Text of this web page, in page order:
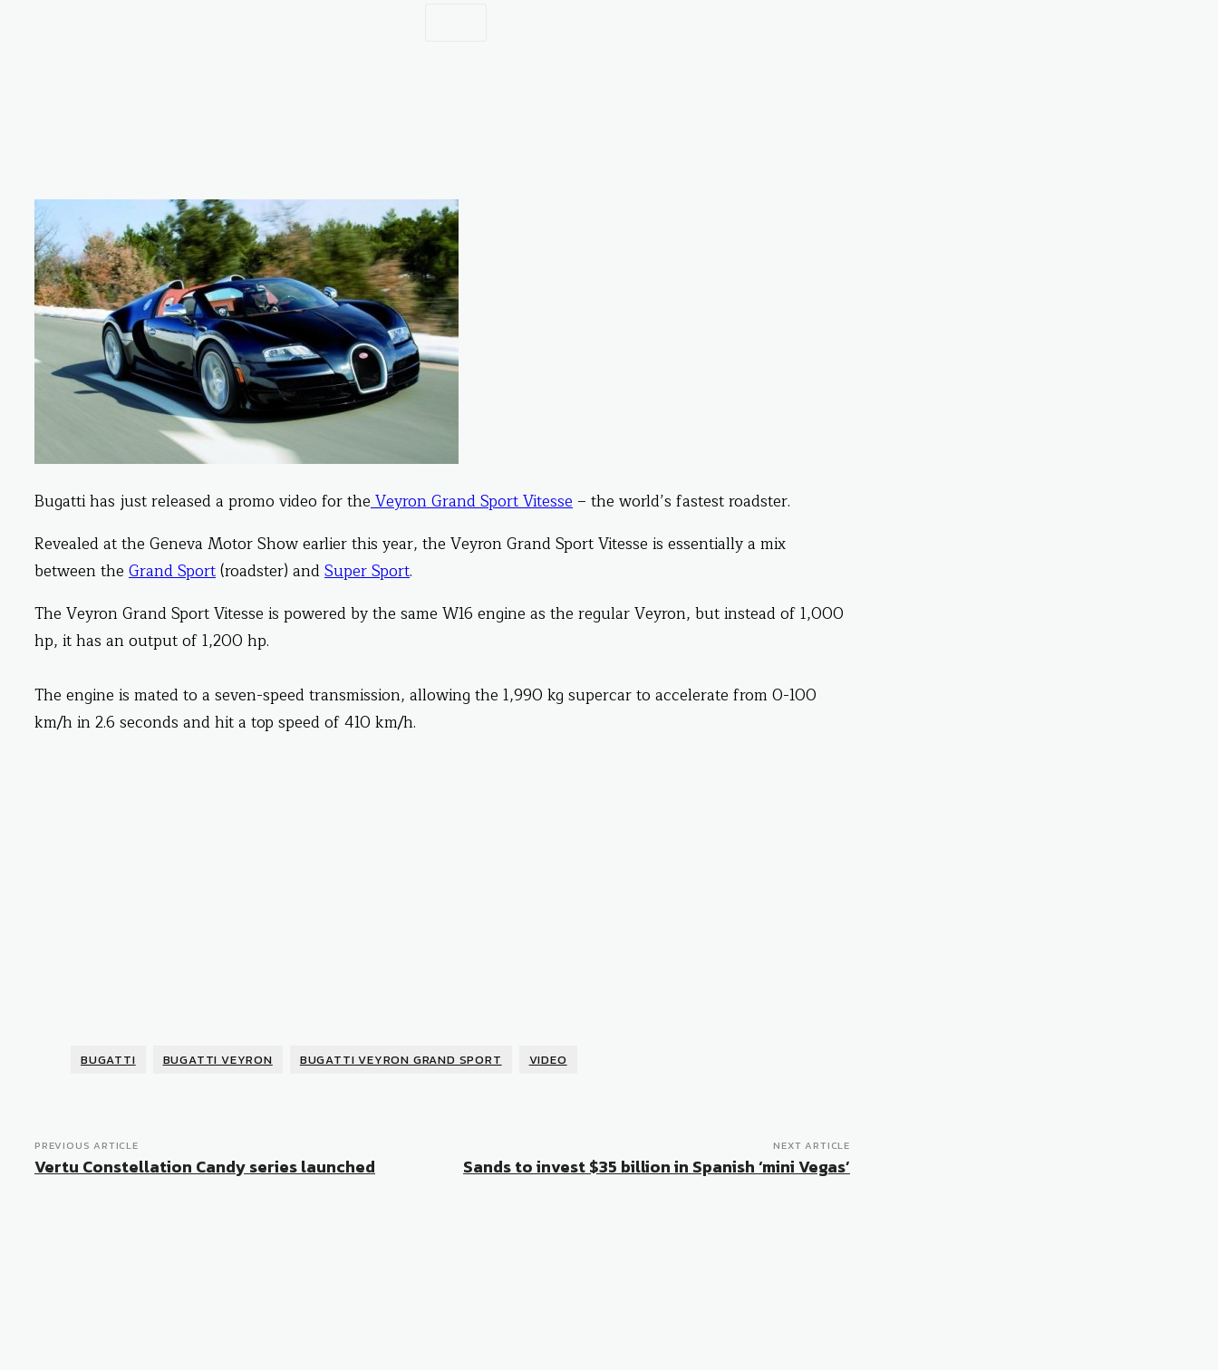
Bugatti has just released a promo video for theVeyron Grand Sport Vitesse – the world’s fastest roadster.
Revealed at the Geneva Motor Show earlier this year, the Veyron Grand Sport Vitesse is essentially a mix
between the Grand Sport(roadster) and Super Sport.
The Veyron Grand Sport Vitesse is powered by the same W16 engine as the regular Veyron, but instead of 1,000
hp, it has an output of 1,200 hp.
The engine is mated to a seven-speed transmission, allowing the 1,990 kg supercar to accelerate from 0-100
km/h in 2.6 seconds and hit a top speed of 410 km/h.
BUGATTI BUGATTI VEYRON BUGATTI VEYRON GRAND SPORT VIDEO
PREVIOUS ARTICLE
Vertu Constellation Candy series launched
NEXT ARTICLE
Sands to invest $35 billion in Spanish ‘mini Vegas’